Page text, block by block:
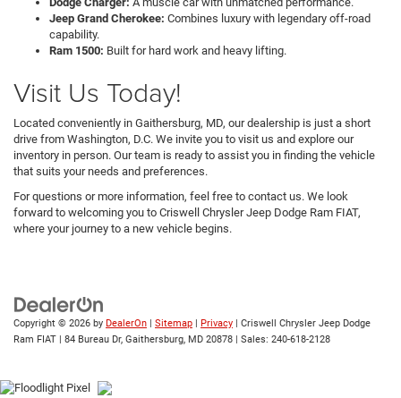
Jeep Grand Cherokee: Combines luxury with legendary off-road
capability.
Ram 1500: Built for hard work and heavy lifting.
Visit Us Today!
Located conveniently in Gaithersburg, MD, our dealership is just a short
drive from Washington, D.C. We invite you to visit us and explore our
inventory in person. Our team is ready to assist you in finding the vehicle
that suits your needs and preferences.
For questions or more information, feel free to contact us. We look
forward to welcoming you to Criswell Chrysler Jeep Dodge Ram FIAT,
where your journey to a new vehicle begins.
Copyright © 2026 by DealerOn | Sitemap | Privacy | Criswell Chrysler Jeep Dodge
Ram FIAT | 84 Bureau Dr, Gaithersburg, MD 20878 | Sales: 240-618-2128